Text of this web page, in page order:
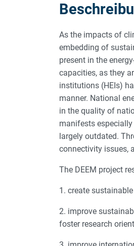
As the impacts of
embedding of
present in the
capacities, as they
institutions (HEIs)
manner. National
in the quality of
manifests
largely outdated.
connectivity issues,
The DEEM project
1. create
2. improve
foster research